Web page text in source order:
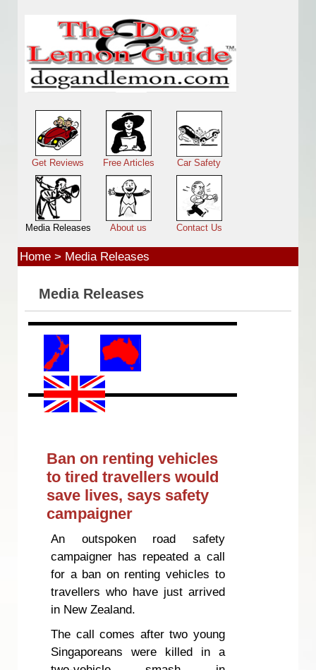
Main menu
Get Reviews Free Articles Car Safety
Media Releases About us Contact Us
Home> Media Releases
Media Releases
Ban on renting vehicles
to tired travellers would
save lives, says safety
campaigner
An outspoken road safety
campaigner has repeated a call
for a ban on renting vehicles to
travellers who have just arrived
in New Zealand.
The call comes after two young
Singaporeans were killed in a